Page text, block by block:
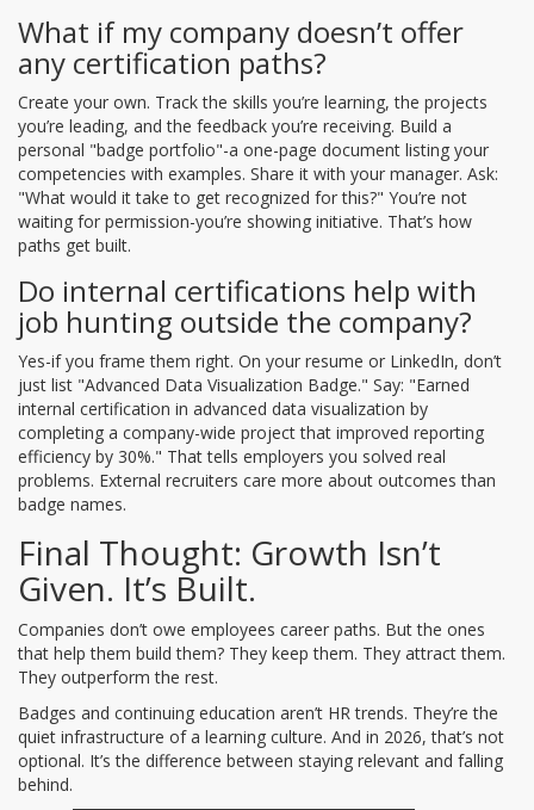
What if my company doesn’t offer
any certification paths?
Create your own. Track the skills you’re learning, the projects
you’re leading, and the feedback you’re receiving. Build a
personal "badge portfolio"-a one-page document listing your
competencies with examples. Share it with your manager. Ask:
"What would it take to get recognized for this?" You’re not
waiting for permission-you’re showing initiative. That’s how
paths get built.
Do internal certifications help with
job hunting outside the company?
Yes-if you frame them right. On your resume or LinkedIn, don’t
just list "Advanced Data Visualization Badge." Say: "Earned
internal certification in advanced data visualization by
completing a company-wide project that improved reporting
efficiency by 30%." That tells employers you solved real
problems. External recruiters care more about outcomes than
badge names.
Final Thought: Growth Isn’t
Given. It’s Built.
Companies don’t owe employees career paths. But the ones
that help them build them? They keep them. They attract them.
They outperform the rest.
Badges and continuing education aren’t HR trends. They’re the
quiet infrastructure of a learning culture. And in 2026, that’s not
optional. It’s the difference between staying relevant and falling
behind.